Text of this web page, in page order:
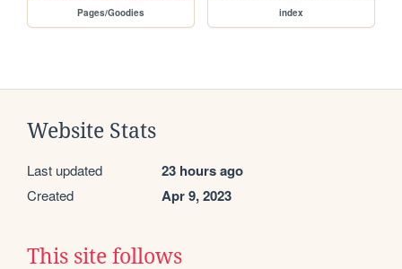
Pages/Goodies index
Website Stats
Last updated 23 hours ago
Created Apr 9, 2023
This site follows